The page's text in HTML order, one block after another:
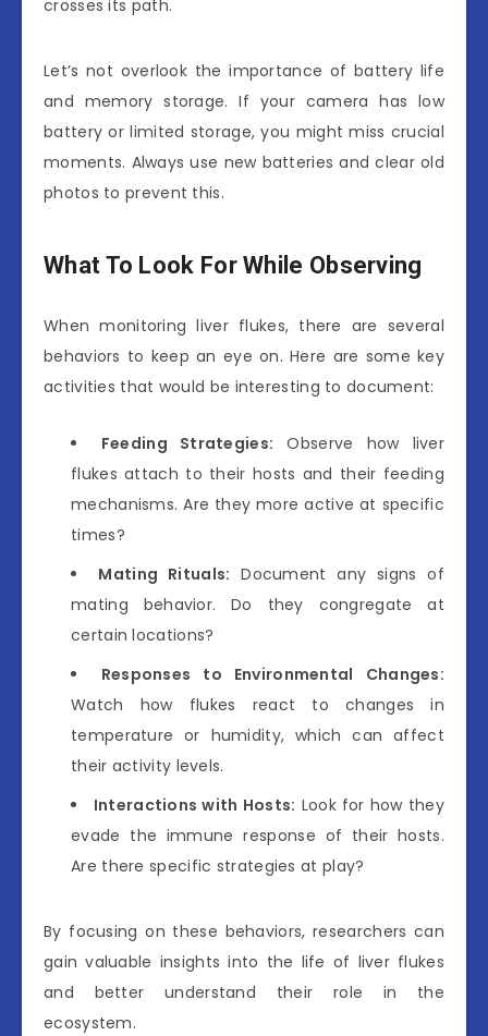
crosses its path.
Let’s not overlook the importance of battery life
and memory storage. If your camera has low
battery or limited storage, you might miss crucial
moments. Always use new batteries and clear old
photos to prevent this.
What To Look For While Observing
When monitoring liver flukes, there are several
behaviors to keep an eye on. Here are some key
activities that would be interesting to document:
Feeding Strategies: Observe how liver
flukes attach to their hosts and their feeding
mechanisms. Are they more active at specific
times?
Mating Rituals: Document any signs of
mating behavior. Do they congregate at
certain locations?
Responses to Environmental Changes:
Watch how flukes react to changes in
temperature or humidity, which can affect
their activity levels.
Interactions with Hosts: Look for how they
evade the immune response of their hosts.
Are there specific strategies at play?
By focusing on these behaviors, researchers can
gain valuable insights into the life of liver flukes
and better understand their role in the
ecosystem.